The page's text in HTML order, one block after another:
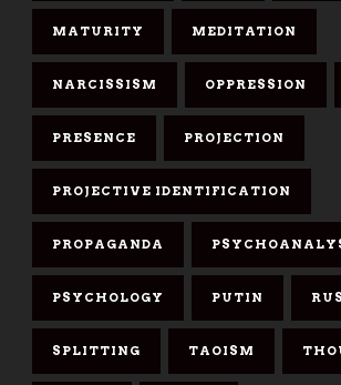
MATURITY MEDITATION
NARCISSISM OPPRESSION
PRESENCE PROJECTION
PROJECTIVE IDENTIFICATION
PROPAGANDA
PSYCHOLOGY PUTIN
SPLITTING TAOISM